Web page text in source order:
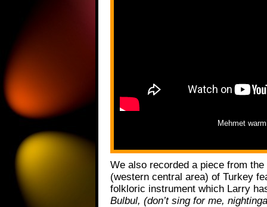
Mehmet
We also recorded a piece from
(western central area) of Turkey
folkloric instrument which Larry
Bulbul, (don’t sing for me,